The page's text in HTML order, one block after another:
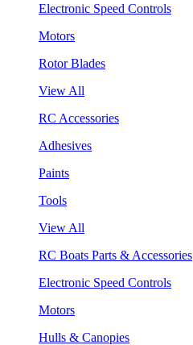
Electronic Speed Controls
Motors
Rotor Blades
View All
RC Accessories
Adhesives
Paints
Tools
View All
RC Boats Parts & Accessories
Electronic Speed Controls
Motors
Hulls & Canopies